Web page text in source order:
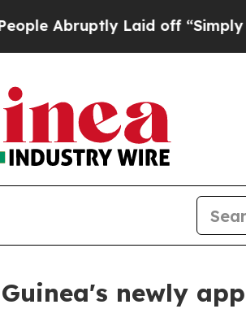
Abruptly Laid off “Simply a
newly